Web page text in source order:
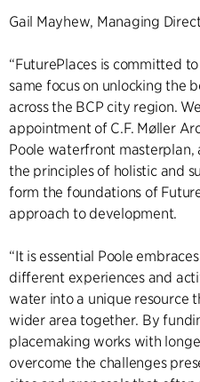
Gail Mayhew, Managing
“FuturePlaces is committed
same focus on unlocking the
across the BCP city region.
appointment of C.F. Møller
Poole waterfront
the principles of holistic and
form the foundations of
approach to development.
“It is essential Poole
different experiences and
water into a unique resource
wider area together. By
placemaking works with
overcome the challenges